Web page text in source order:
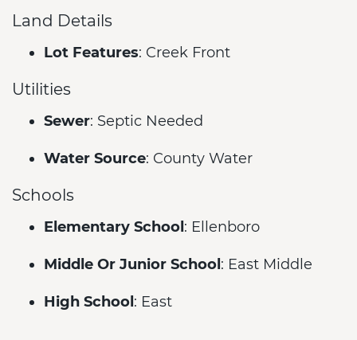
Land Details
Lot Features: Creek Front
Utilities
Sewer: Septic Needed
Water Source: County Water
Schools
Elementary School : Ellenboro
Middle Or Junior School : East Middle
High School : East